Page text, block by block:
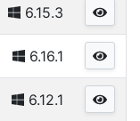
6.15.3
6.16.1
6.12.1